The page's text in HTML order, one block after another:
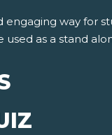
engaging way for
used as a stand